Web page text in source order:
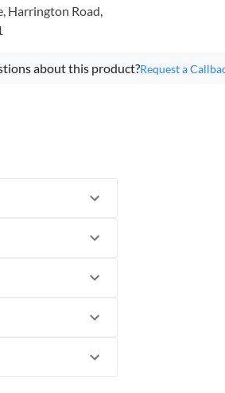
Harrington Road,
about this product?Request a